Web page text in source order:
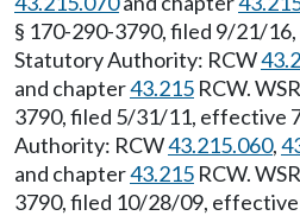
§ 170-290-3790, filed 9/21/
Statutory Authority: RCW
and chapter43.215 RCW.
3790, filed 5/31/11, effective
Authority: RCW43.215.060,
and chapter43.215 RCW.
3790, filed 10/28/09,